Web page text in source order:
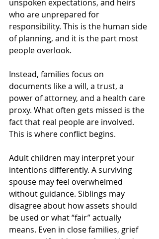
unspoken expectations, and heirs
who are unprepared for
responsibility. This is the human side
of planning, and it is the part most
people overlook.
Instead, families focus on
documents like a will, a trust, a
power of attorney, and a health care
proxy. What often gets missed is the
fact that real people are involved.
This is where conflict begins.
Adult children may interpret your
intentions differently. A surviving
spouse may feel overwhelmed
without guidance. Siblings may
disagree about how assets should
be used or what “fair” actually
means. Even in close families, grief